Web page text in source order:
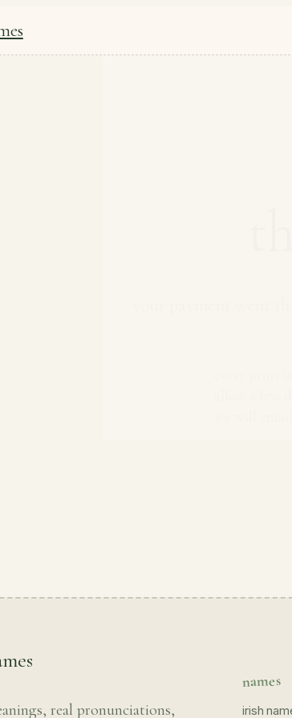
your payment went
every print
allow a
we will
real pronunciations,
names
irish